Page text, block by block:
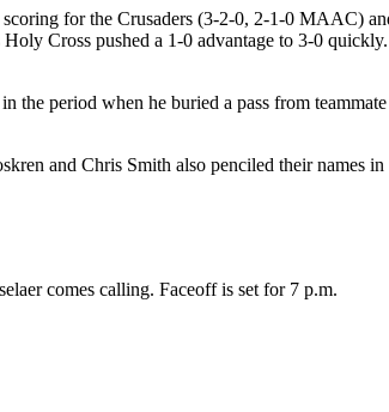
for the Crusaders (3-2-0, 2-1-0 MAAC)
Cross pushed a 1-0 advantage to 3-0
the period when he buried a pass from
and Chris Smith also penciled their names in
comes calling. Faceoff is set for 7 p.m.